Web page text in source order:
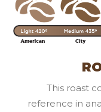
This roast
reference in